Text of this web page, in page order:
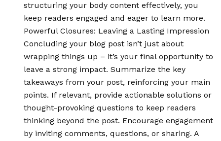
structuring your body content effectively, you
keep readers engaged and eager to learn more.
Powerful Closures: Leaving a Lasting Impression
Concluding your blog post isn’t just about
wrapping things up – it’s your final opportunity to
leave a strong impact. Summarize the key
takeaways from your post, reinforcing your main
points. If relevant, provide actionable solutions or
thought-provoking questions to keep readers
thinking beyond the post. Encourage engagement
by inviting comments, questions, or sharing. A